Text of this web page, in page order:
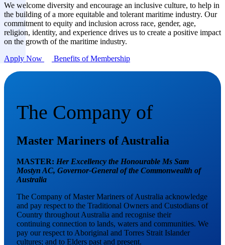
We welcome diversity and encourage an inclusive culture, to help in
the building of a more equitable and tolerant maritime industry. Our
commitment to equity and inclusion across race, gender, age,
religion, identity, and experience drives us to create a positive impact
on the growth of the maritime industry.
Apply Now
Benefits of Membership
The Company of
Master Mariners of Australia
MASTER: Her Excellency the Honourable Ms Sam
Mostyn AC, Governor-General of the Commonwealth of
Australia
The Company of Master Mariners of Australia acknowledge
and pay respect to the Traditional Owners and Custodians of
Country throughout Australia and recognise their
continuing connection to lands, waters and communities. We
pay our respect to Aboriginal and Torres Strait Islander
cultures; and to Elders past and present.